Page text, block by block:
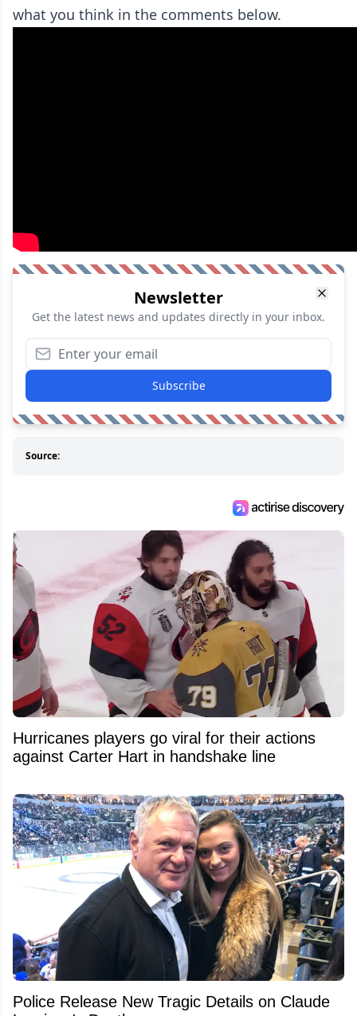
what you think in the comments below.
Newsletter
Get the latest news and updates directly in your inbox.
Subscribe
Source:
Hurricanes players go viral for their actions
against Carter Hart in handshake line
Police Release New Tragic Details on Claude